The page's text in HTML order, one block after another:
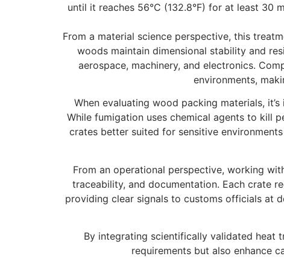
until it reaches 56°C (132.8°F) for at least 30
From a material science perspective, this
woods maintain dimensional stability and
aerospace, machinery, and electronics.
environments,
When evaluating wood packing materials,
While fumigation uses chemical agents to kill
crates better suited for sensitive
From an operational perspective, working
traceability, and documentation. Each crate
providing clear signals to customs officials at
By integrating scientifically validated heat
requirements but also enhance